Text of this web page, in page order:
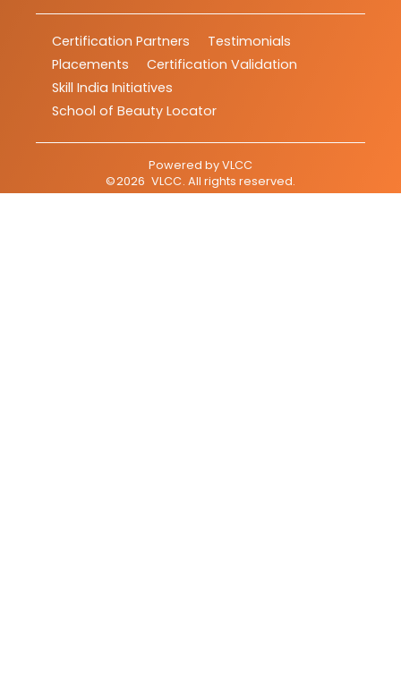
Certification Partners
Testimonials
Placements
Certification Validation
Skill India Initiatives
School of Beauty Locator
Powered byVLCC
©2026 VLCC. All rights reserved.